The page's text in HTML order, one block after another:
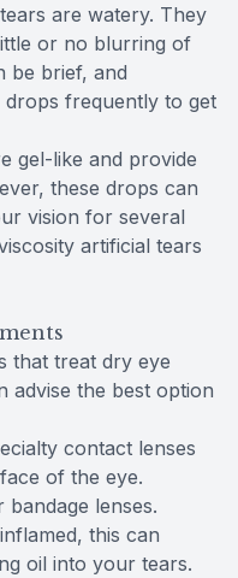
are watery. They
or no blurring of
be brief, and
drops frequently to get
gel-like and provide
these drops can
vision for several
artificial tears
that treat dry eye
advise the best option
contact lenses
of the eye.
bandage lenses.
this can
oil into your tears.